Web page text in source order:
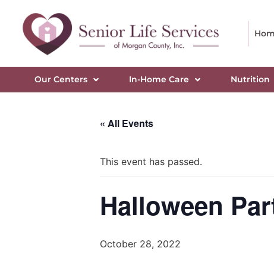
Our Centers In-Home Care Nutrition
« All Events
This event has passed.
Halloween
October 28, 2022